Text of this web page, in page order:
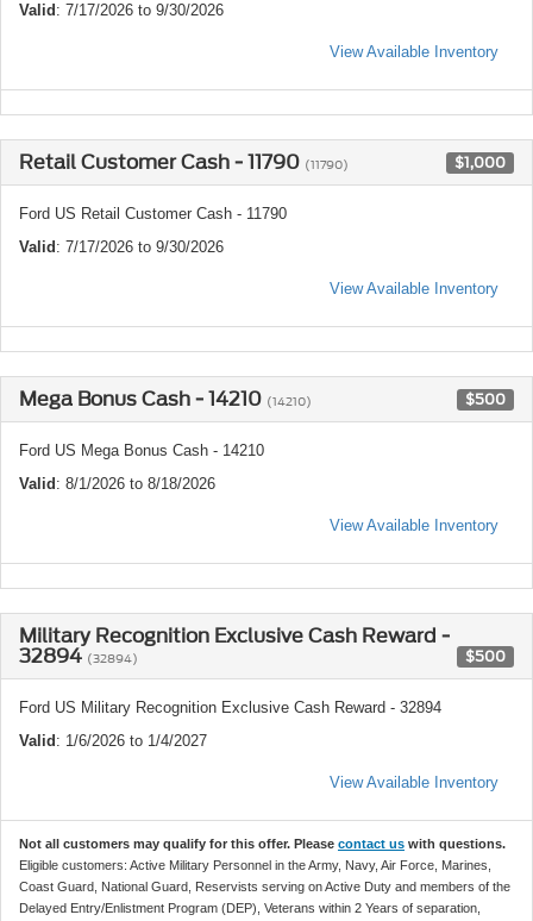
Valid : 7/17/2026 to 9/30/2026
View Available Inventory
Retail Customer Cash - 11790 (11790) $1,000
Ford US Retail Customer Cash - 11790
Valid : 7/17/2026 to 9/30/2026
View Available Inventory
Mega Bonus Cash - 14210 (14210) $500
Ford US Mega Bonus Cash - 14210
Valid : 8/1/2026 to 8/18/2026
View Available Inventory
Military Recognition Exclusive Cash Reward -
32894 (32894) $500
Ford US Military Recognition Exclusive Cash Reward - 32894
Valid : 1/6/2026 to 1/4/2027
View Available Inventory
Not all customers may qualify for this offer. Please contact us with questions.
Eligible customers: Active Military Personnel in the Army, Navy, Air Force, Marines,
Coast Guard, National Guard, Reservists serving on Active Duty and members of the
Delayed Entry/Enlistment Program (DEP), Veterans within 2 Years of separation,